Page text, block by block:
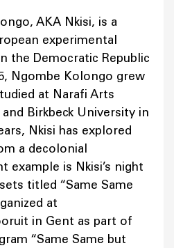
AKA Nkisi, is a
experimental
the Democratic Republic
Ngombe Kolongo grew
at Narafi Arts
Birkbeck University in
Nkisi has explored
a decolonial
example is Nkisi’s night
titled “Same Same
at
in Gent as part of
“Same Same but